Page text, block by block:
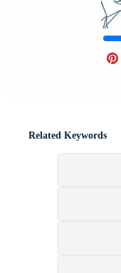
Related Keywords